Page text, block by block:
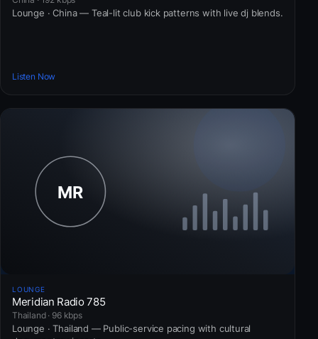
Lounge · China — Teal-lit club kick patterns with live dj blends.
Listen Now
LOUNGE
Meridian Radio 785
Thailand · 96 kbps
Lounge · Thailand — Public-service pacing with cultural